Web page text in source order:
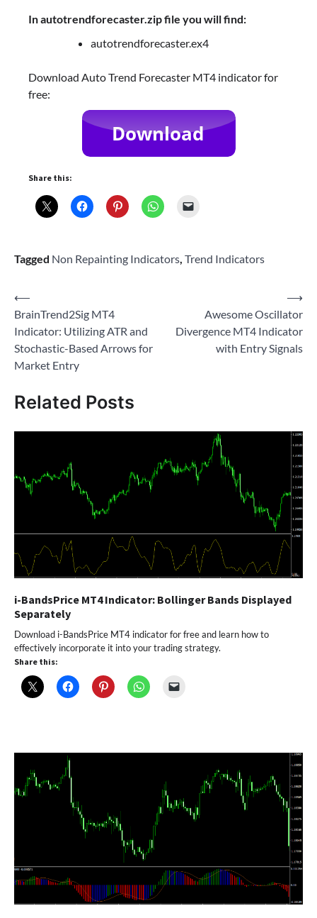
In autotrendforecaster.zip file you will find:
autotrendforecaster.ex4
Download Auto Trend Forecaster MT4 indicator for
free:
Share this:
Tagged Non Repainting Indicators, Trend Indicators
Post
navigation
⟵
BrainTrend2Sig MT4
Indicator: Utilizing ATR and
Stochastic-Based Arrows for
Market Entry
Awesome Oscillator
Divergence MT4 Indicator
with Entry Signals
⟶
Related Posts
i-BandsPrice MT4 Indicator: Bollinger Bands Displayed
Separately
Download i-BandsPrice MT4 indicator for free and learn how to
effectively incorporate it into your trading strategy.
Share this: